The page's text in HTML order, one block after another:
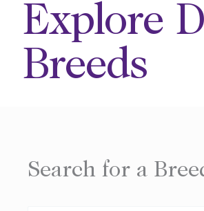
Explore
Breeds
Search for a